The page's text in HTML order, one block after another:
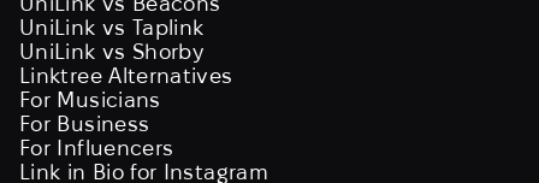
UniLink vs Taplink
UniLink vs Shorby
Linktree Alternatives
For Musicians
For Business
For Influencers
Link in Bio for Instagram